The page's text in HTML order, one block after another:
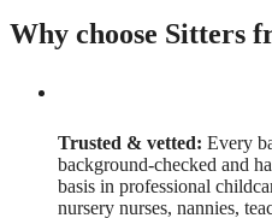
Why choose Sitters
Trusted & vetted: Every
background-checked and
basis in professional
nursery nurses, nannies,